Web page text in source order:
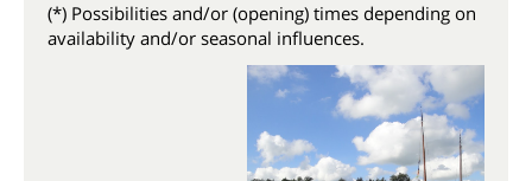
(*) Possibilities and/or (opening) times depending on
availability and/or seasonal influences.